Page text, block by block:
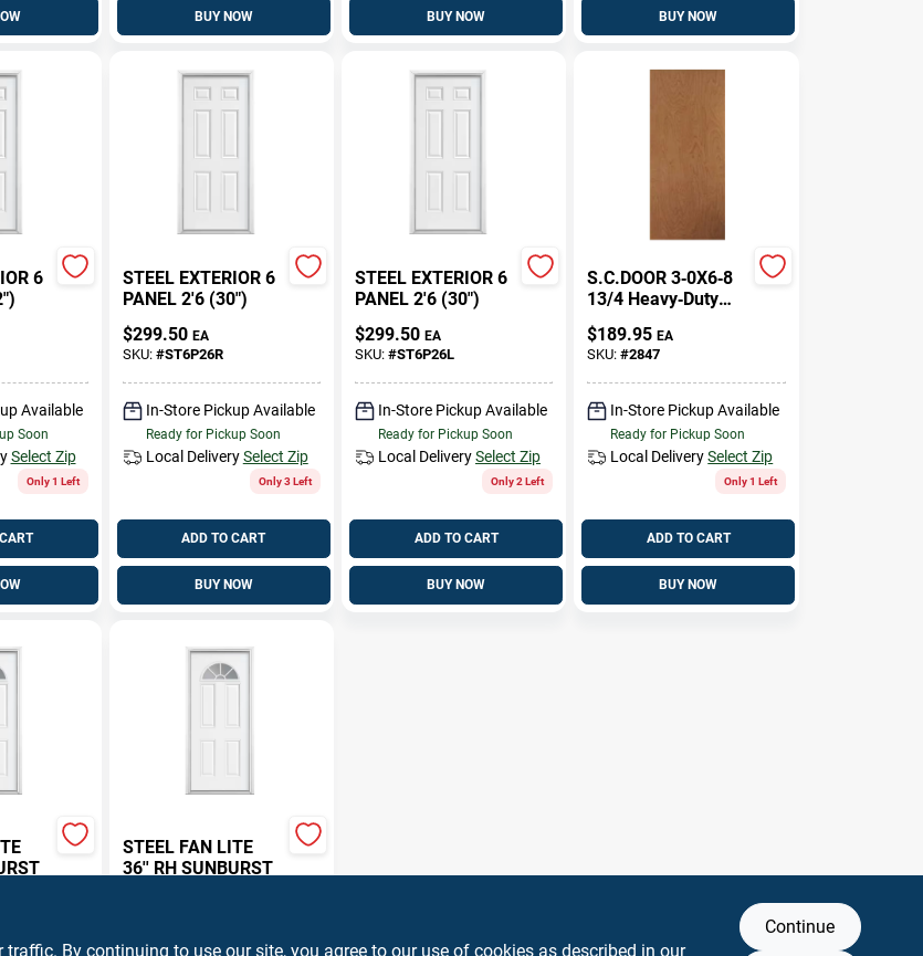
BUY NOW BUY NOW BUY NOW
6
Available
Soon
Select Zip
Only 1 Left
STEEL EXTERIOR 6
PANEL 2'6 (30")
$299.50 EA
SKU: #ST6P26R
In-Store Pickup Available
Ready for Pickup Soon
Local Delivery Select Zip
Only 3 Left
ADD TO CART
BUY NOW
STEEL EXTERIOR 6
PANEL 2'6 (30")
$299.50 EA
SKU: #ST6P26L
In-Store Pickup Available
Ready for Pickup Soon
Local DeliverySelect Zip
Only 2 Left
ADD TO CART
BUY NOW
S.C.DOOR 3‑0X6‑8
13/4 Heavy‑Duty
Exterior Door Slab
$189.95 EA
SKU:#2847
In-Store Pickup Available
Ready for Pickup Soon
Local Delivery Select Zip
Only 1 Left
ADD TO CART
BUY NOW
STEEL FAN LITE
36'' RH SUNBURST
By continuing to use our site, you agree to our use of cookies as described in our
Continue